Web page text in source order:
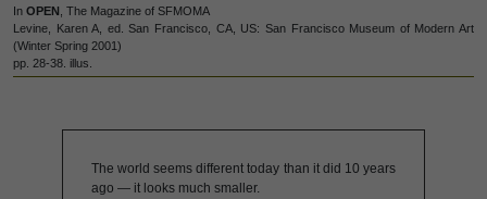
In OPEN , The Magazine of SFMOMA
Levine, Karen A, ed. San Francisco, CA, US: San Francisco Museum of Modern Art
(Winter Spring 2001)
pp. 28-38. illus.
The world seems different today than it did 10 years
ago — it looks much smaller.